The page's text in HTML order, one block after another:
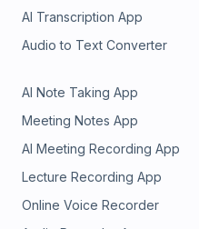
AI Transcription App
Audio to Text Converter
AI Note Taking App
Meeting Notes App
AI Meeting Recording App
Lecture Recording App
Online Voice Recorder